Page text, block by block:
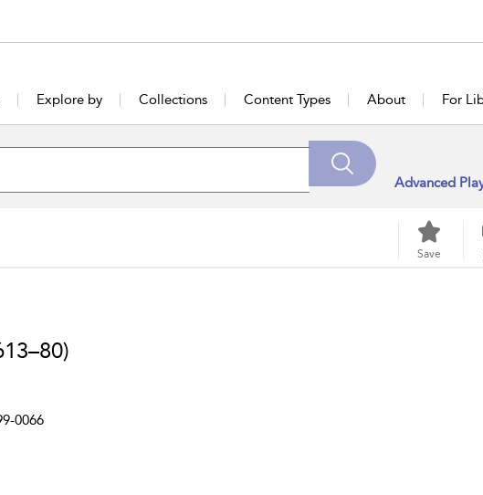
Explore by Collections Content Types About For
Advanced
Save
0066